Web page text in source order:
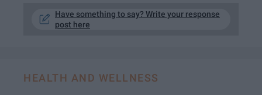
Have something to say? Write your response
post here
HEALTH AND WELLNESS